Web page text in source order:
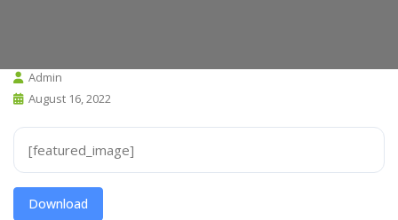
Admin
August 16, 2022
[featured_image]
Download